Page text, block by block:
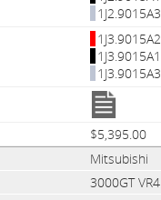
1J2.9015A3
1J3.9015A2
1J3.9015A1
1J3.9015A3
$5,395.00
Mitsubishi
3000GT VR4